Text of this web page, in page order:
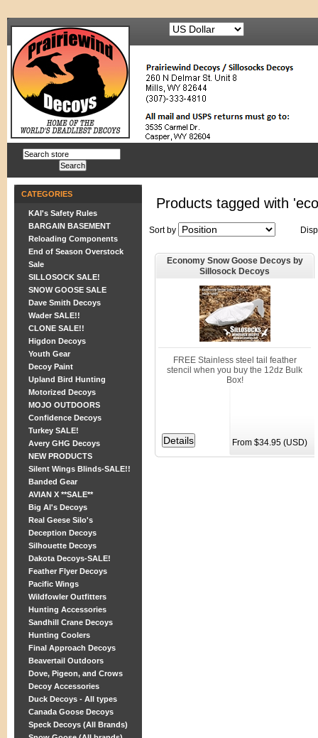
CATEGORIES
KAI's Safety Rules
BARGAIN BASEMENT
Reloading Components
End of Season Overstock
Sale
SILLOSOCK SALE!
SNOW GOOSE SALE
Dave Smith Decoys
Wader SALE!!
CLONE SALE!!
Higdon Decoys
Youth Gear
Decoy Paint
Upland Bird Hunting
Motorized Decoys
MOJO OUTDOORS
Confidence Decoys
Turkey SALE!
Avery GHG Decoys
NEW PRODUCTS
Silent Wings Blinds-SALE!!
Banded Gear
AVIAN X **SALE**
Big Al's Decoys
Real Geese Silo's
Deception Decoys
Silhouette Decoys
Dakota Decoys-SALE!
Feather Flyer Decoys
Pacific Wings
Wildfowler Outfitters
Hunting Accessories
Sandhill Crane Decoys
Hunting Coolers
Final Approach Decoys
Beavertail Outdoors
Dove, Pigeon, and Crows
Decoy Accessories
Duck Decoys - All types
Canada Goose Decoys
Speck Decoys (All Brands)
Products tagged with
Sort by
Economy Snow Goose Decoys by
Sillosock Decoys
FREE Stainless steel tail feather
stencil when you buy the 12dz Bulk
Box!
From $34.95 (USD)